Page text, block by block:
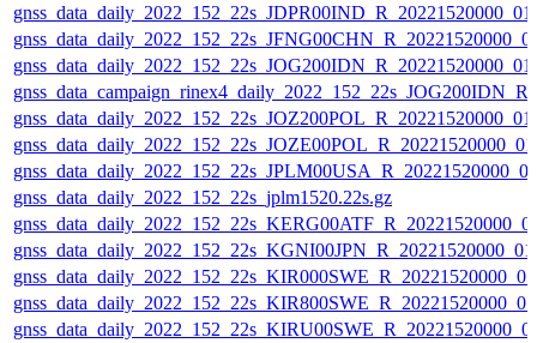
gnss_data_daily_2022_152_22s_jplm1520.22s.gz